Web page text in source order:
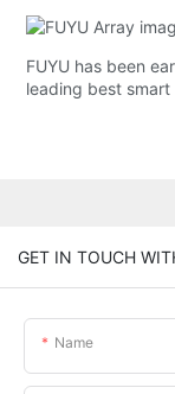
FUYU has been
leading best
GET IN TOUCH
Name